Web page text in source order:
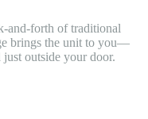
and-forth of traditional
brings the unit to you—
outside your door.